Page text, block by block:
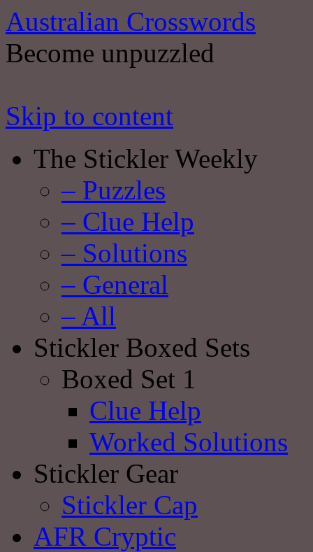
Australian Crosswords
Become unpuzzled
Skip to content
The Stickler Weekly
– Puzzles
– Clue Help
– Solutions
– General
– All
Stickler Boxed Sets
Boxed Set 1
Clue Help
Worked Solutions
Stickler Gear
Stickler Cap
AFR Cryptic